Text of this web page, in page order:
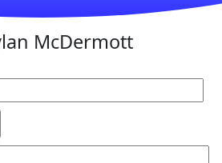
McDermott